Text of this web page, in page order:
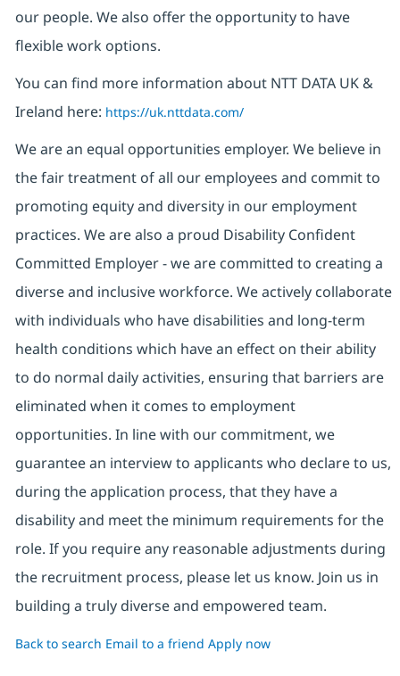
our people. We also offer the opportunity to have
flexible work options.
You can find more information about NTT DATA UK &
Ireland here: https://uk.nttdata.com/
We are an equal opportunities employer. We believe in
the fair treatment of all our employees and commit to
promoting equity and diversity in our employment
practices. We are also a proud Disability Confident
Committed Employer - we are committed to creating a
diverse and inclusive workforce. We actively collaborate
with individuals who have disabilities and long-term
health conditions which have an effect on their ability
to do normal daily activities, ensuring that barriers are
eliminated when it comes to employment
opportunities. In line with our commitment, we
guarantee an interview to applicants who declare to us,
during the application process, that they have a
disability and meet the minimum requirements for the
role. If you require any reasonable adjustments during
the recruitment process, please let us know. Join us in
building a truly diverse and empowered team.
Back to search Email to a friend Apply now